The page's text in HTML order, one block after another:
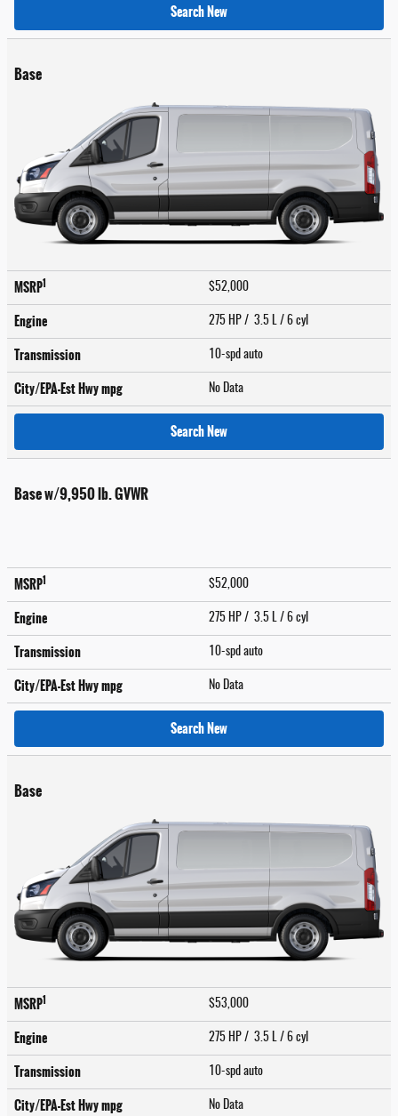
Search New
Base
MSRP1 $52,000
Engine 275 HP / 3.5 L / 6 cyl
Transmission 10-spd auto
City/EPA-Est Hwympg No Data
Search New
Base w/9,950 lb. GVWR
MSRP1 $52,000
Engine 275 HP / 3.5 L / 6 cyl
Transmission 10-spd auto
City/EPA-Est Hwympg No Data
Search New
Base
MSRP1 $53,000
Engine 275 HP / 3.5 L / 6 cyl
Transmission 10-spd auto
City/EPA-Est Hwympg No Data